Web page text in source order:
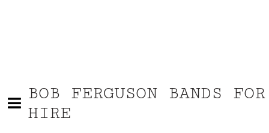
BOB FERGUSON BANDS FOR
HIRE